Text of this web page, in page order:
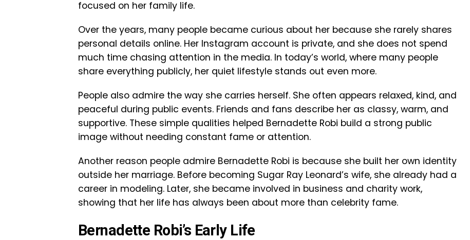
focused on her family life.
Over the years, many people became curious about her because she rarely shares
personal details online. Her Instagram account is private, and she does not spend
much time chasing attention in the media. In today’s world, where many people
share everything publicly, her quiet lifestyle stands out even more.
People also admire the way she carries herself. She often appears relaxed, kind, and
peaceful during public events. Friends and fans describe her as classy, warm, and
supportive. These simple qualities helped Bernadette Robi build a strong public
image without needing constant fame or attention.
Another reason people admire Bernadette Robi is because she built her own identity
outside her marriage. Before becoming Sugar Ray Leonard’s wife, she already had a
career in modeling. Later, she became involved in business and charity work,
showing that her life has always been about more than celebrity fame.
Bernadette Robi’s Early Life